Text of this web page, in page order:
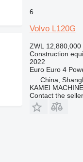
6
Volvo L120G
ZWL 12,880,000
Construction
2022
Euro Euro 4
China,
KAMEI
Contact the seller